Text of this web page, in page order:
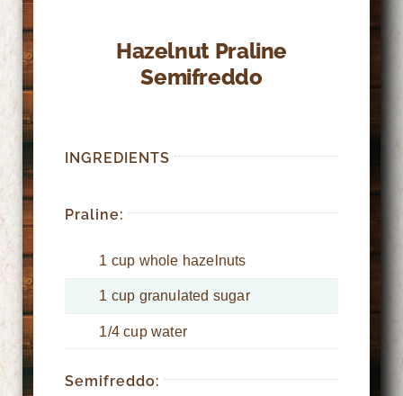
Hazelnut Praline
Semifreddo
INGREDIENTS
Praline:
1 cup whole hazelnuts
1 cup granulated sugar
1/4 cup water
Semifreddo: